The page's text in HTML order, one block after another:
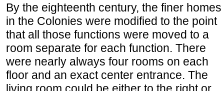
By the eighteenth century, the finer homes
in the Colonies were modified to the point
that all those functions were moved to a
room separate for each function. There
were nearly always four rooms on each
floor and an exact center entrance. The